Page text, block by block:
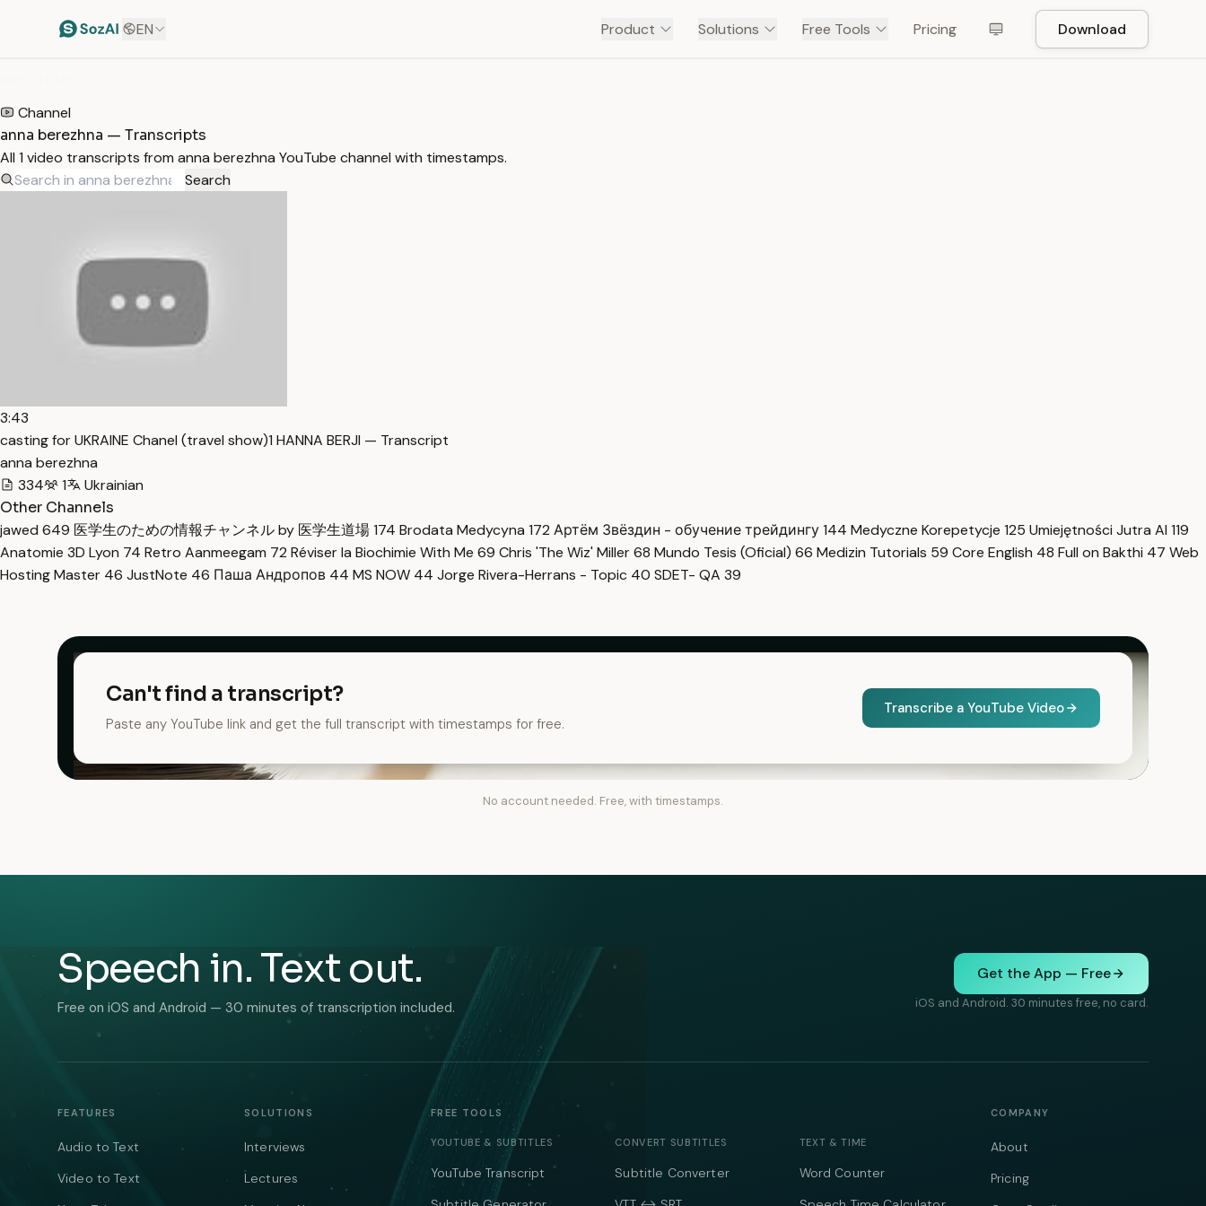
EN Product Solutions Free Tools Pricing Download
Channel
anna berezhna — Transcripts
All 1 video transcripts from anna berezhna YouTube channel with timestamps.
Search
3:43
casting for UKRAINE Chanel (travel show)1 HANNA BERJI — Transcript
anna berezhna
334
1
Ukrainian
Other Channels
jawed 649 医学生のための情報チャンネル by 医学生道場174 Brodata Medycyna 172 Артём Звёздин - обучение трейдингу144 Medyczne Korepetycje 125 Umiejętności Jutra AI 119
Anatomie 3D Lyon 74 Retro Aanmeegam 72 Réviser la Biochimie With Me 69 Chris 'The Wiz' Miller68 Mundo Tesis (Oficial) 66 Medizin Tutorials 59 Core English 48 Full on Bakthi 47 Web
Hosting Master 46 JustNote 46 Паша Андропов 44 MS NOW 44 Jorge Rivera-Herrans - Topic 40 SDET- QA 39
Can't find a transcript?
Paste any YouTube link and get the full transcript with timestamps for free.
Transcribe a YouTube Video
No account needed. Free, with timestamps.
Speech in. Text out.
Free on iOS and Android — 30 minutes of transcription included.
Get the App — Free
iOS and Android. 30 minutes free, no card.
FEATURES
Audio to Text
Video to Text
SOLUTIONS
Interviews
Lectures
FREE TOOLS
YOUTUBE & SUBTITLES
YouTube Transcript
CONVERT SUBTITLES
Subtitle Converter
TEXT & TIME
Word Counter
COMPANY
About
Pricing